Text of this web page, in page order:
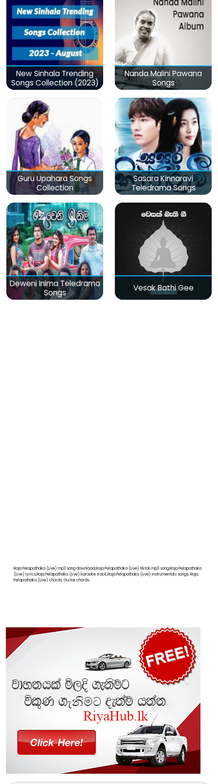
New Sinhala Trending
Songs Collection (2023)
Nanda Malini Pawana
Songs
Guru Upahara Songs
Collection
Sasara Kinnaravi
Teledrama Songs
Deweni Inima Teledrama
Songs
Vesak Bathi Gee
Raja Pelapathaka (Live) mp3 song download,Raja Pelapathaka (Live) tiktok mp3 song,Raja Pelapathaka
(Live) lyrics,Raja Pelapathaka (Live) karaoke track,Raja Pelapathaka (Live) instrumentals songs, Raja
Pelapathaka (Live) chords, Guitar chords,